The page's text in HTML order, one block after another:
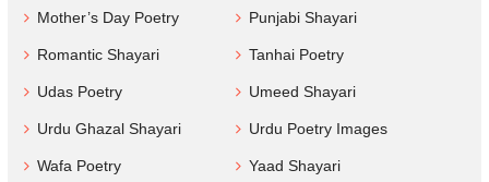
Mother’s Day Poetry Punjabi Shayari
Romantic Shayari Tanhai Poetry
Udas Poetry Umeed Shayari
Urdu Ghazal Shayari Urdu Poetry Images
Wafa Poetry Yaad Shayari